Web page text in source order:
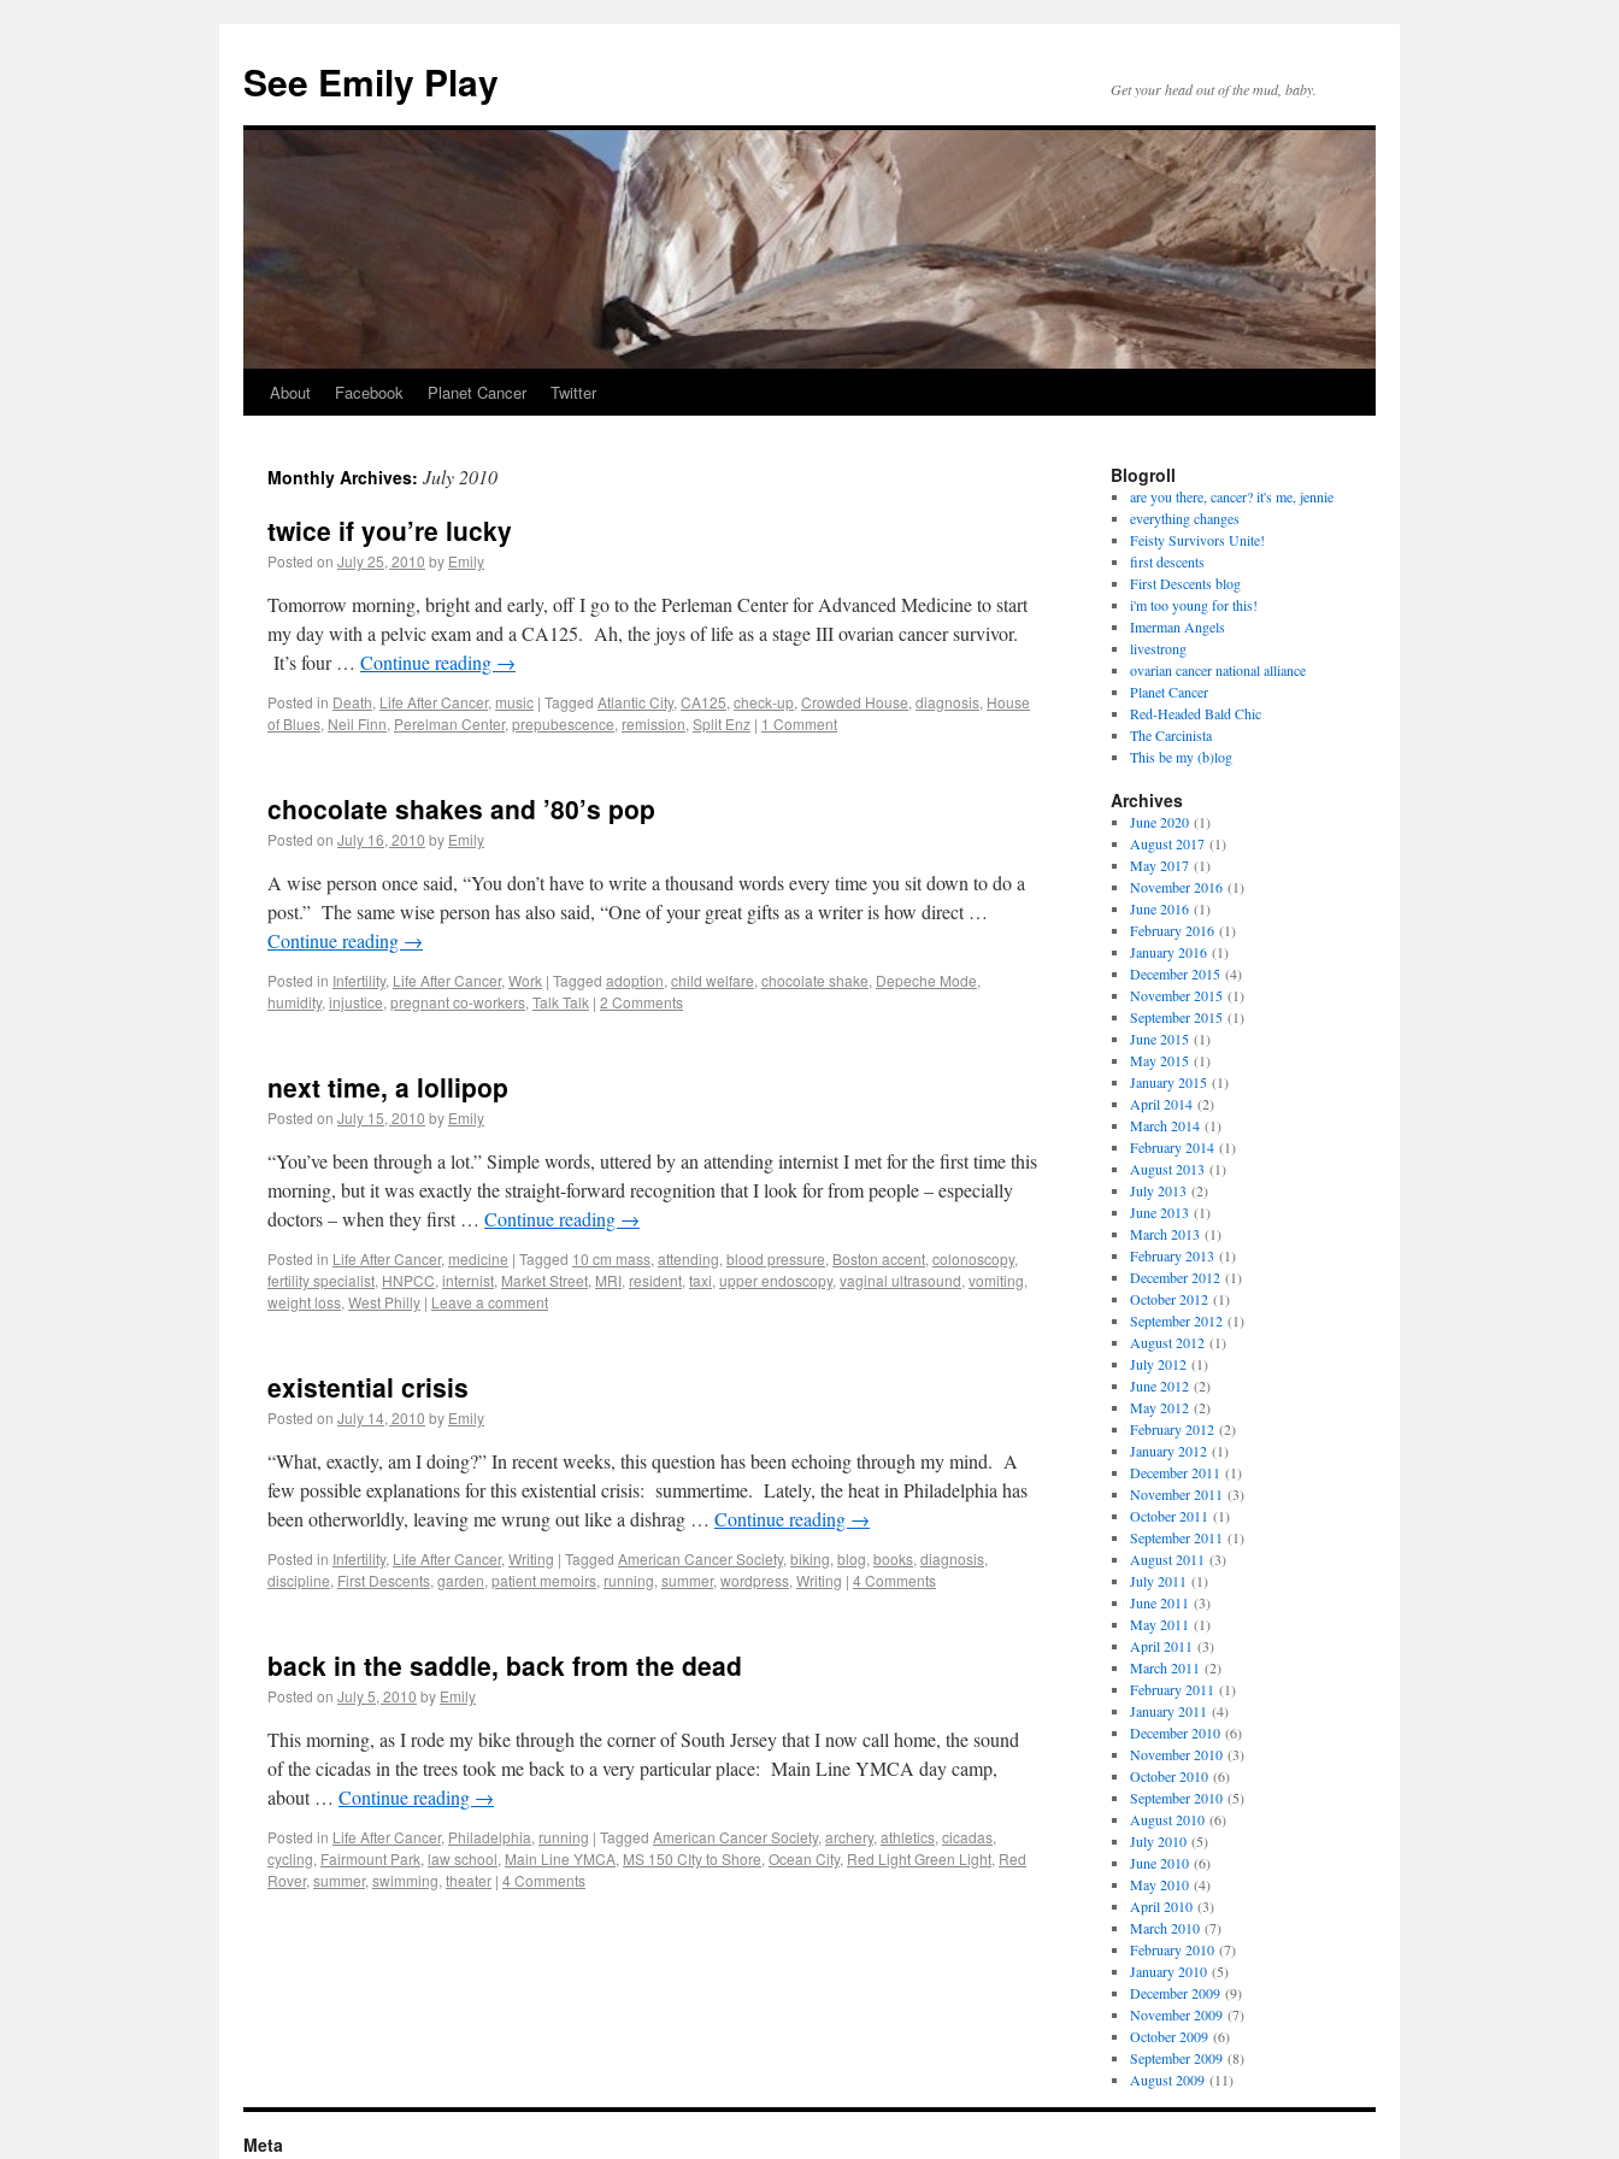
See Emily Play Get your head out of the mud, baby.
About Facebook Planet Cancer Twitter
Monthly Archives: July 2010
twice if you’re lucky
Posted on July 25, 2010 by Emily
Tomorrow morning, bright and early, off I go to the Perleman Center for Advanced Medicine to start
my day with a pelvic exam and a CA125. Ah, the joys of life as a stage III ovarian cancer survivor.
It’s four … Continue reading →
Posted in Death, Life After Cancer, music | Tagged Atlantic City, CA125, check-up, Crowded House, diagnosis, House
of Blues, Neil Finn, Perelman Center, prepubescence, remission, Split Enz | 1 Comment
chocolate shakes and ’80’s pop
Posted on July 16, 2010 by Emily
A wise person once said, “You don’t have to write a thousand words every time you sit down to do a
post.” The same wise person has also said, “One of your great gifts as a writer is how direct …
Continue reading →
Posted in Infertility, Life After Cancer, Work | Tagged adoption, child welfare, chocolate shake, Depeche Mode,
humidity, injustice, pregnant co-workers, Talk Talk | 2 Comments
next time, a lollipop
Posted on July 15, 2010 by Emily
“You’ve been through a lot.” Simple words, uttered by an attending internist I met for the first time this
morning, but it was exactly the straight-forward recognition that I look for from people – especially
doctors – when they first … Continue reading →
Posted in Life After Cancer, medicine | Tagged 10 cm mass, attending, blood pressure, Boston accent, colonoscopy,
fertility specialist, HNPCC, internist, Market Street, MRI, resident, taxi, upper endoscopy, vaginal ultrasound, vomiting,
weight loss, West Philly | Leave a comment
existential crisis
Posted on July 14, 2010 by Emily
“What, exactly, am I doing?” In recent weeks, this question has been echoing through my mind. A
few possible explanations for this existential crisis: summertime. Lately, the heat in Philadelphia has
been otherworldly, leaving me wrung out like a dishrag … Continue reading →
Posted in Infertility, Life After Cancer, Writing | Tagged American Cancer Society, biking, blog, books, diagnosis,
discipline, First Descents, garden, patient memoirs, running, summer, wordpress, Writing | 4 Comments
back in the saddle, back from the dead
Posted on July 5, 2010 by Emily
This morning, as I rode my bike through the corner of South Jersey that I now call home, the sound
of the cicadas in the trees took me back to a very particular place: Main Line YMCA day camp,
about … Continue reading →
Posted in Life After Cancer, Philadelphia, running | Tagged American Cancer Society, archery, athletics, cicadas,
cycling, Fairmount Park, law school, Main Line YMCA, MS 150 CIty to Shore, Ocean City, Red Light Green Light, Red
Rover, summer, swimming, theater | 4 Comments
Blogroll
are you there, cancer? it's me, jennie
everything changes
Feisty Survivors Unite!
first descents
First Descents blog
i'm too young for this!
Imerman Angels
livestrong
ovarian cancer national alliance
Planet Cancer
Red-Headed Bald Chic
The Carcinista
This be my (b)log
Archives
June 2020(1)
August 2017(1)
May 2017(1)
November 2016(1)
June 2016(1)
February 2016(1)
January 2016(1)
December 2015(4)
November 2015(1)
September 2015(1)
June 2015(1)
May 2015(1)
January 2015(1)
April 2014(2)
March 2014(1)
February 2014(1)
August 2013 (1)
July 2013 (2)
June 2013 (1)
March 2013 (1)
February 2013 (1)
December 2012(1)
October 2012(1)
September 2012(1)
August 2012(1)
July 2012(1)
June 2012(2)
May 2012(2)
February 2012(2)
January 2012(1)
December 2011 (1)
November 2011 (3)
October 2011 (1)
September 2011 (1)
August 2011 (3)
July 2011 (1)
June 2011 (3)
May 2011 (1)
April 2011 (3)
March 2011 (2)
February 2011 (1)
January 2011 (4)
December 2010(6)
November 2010(3)
October 2010(6)
September 2010(5)
August 2010(6)
July 2010(5)
June 2010(6)
May 2010(4)
April 2010(3)
March 2010(7)
February 2010(7)
January 2010(5)
December 2009(9)
November 2009(7)
October 2009(6)
September 2009(8)
August 2009(11)
Meta